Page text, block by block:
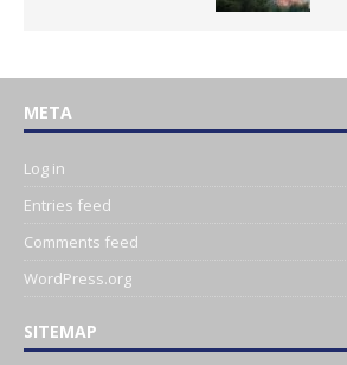
META
Log in
Entries feed
Comments feed
WordPress.org
SITEMAP